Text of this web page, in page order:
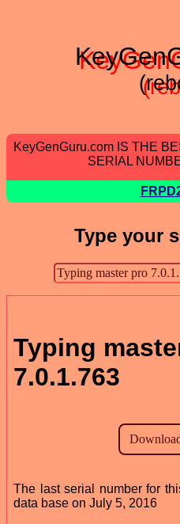
KeyGenGuru.com IS THE
SERIAL
Type your
Typing
7.0.1.763
The last serial number for
data base on July 5, 2016